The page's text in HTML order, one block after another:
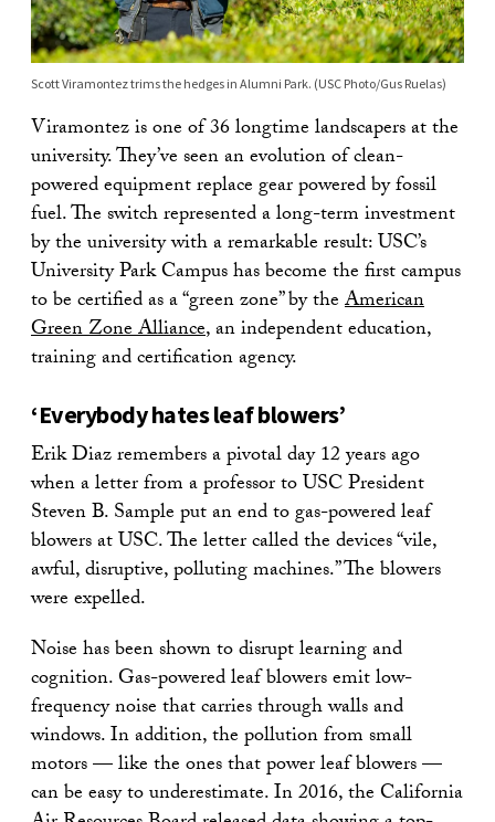
Scott Viramontez trims the hedges in Alumni Park. (USC Photo/Gus Ruelas)
Viramontez is one of 36 longtime landscapers at the
university. They’ve seen an evolution of clean-
powered equipment replace gear powered by fossil
fuel. The switch represented a long-term investment
by the university with a remarkable result: USC’s
University Park Campus has become the first campus
to be certified as a “green zone” by theAmerican
Green Zone Alliance, an independent education,
training and certification agency.
‘Everybody hates leaf blowers’
Erik Diaz remembers a pivotal day 12 years ago
when a letter from a professor to USC President
Steven B. Sample put an end to gas-powered leaf
blowers at USC. The letter called the devices “vile,
awful, disruptive, polluting machines.” The blowers
were expelled.
Noise has been shown to disrupt learning and
cognition. Gas-powered leaf blowers emit low-
frequency noise that carries through walls and
windows. In addition, the pollution from small
motors — like the ones that power leaf blowers —
can be easy to underestimate. In 2016, the California